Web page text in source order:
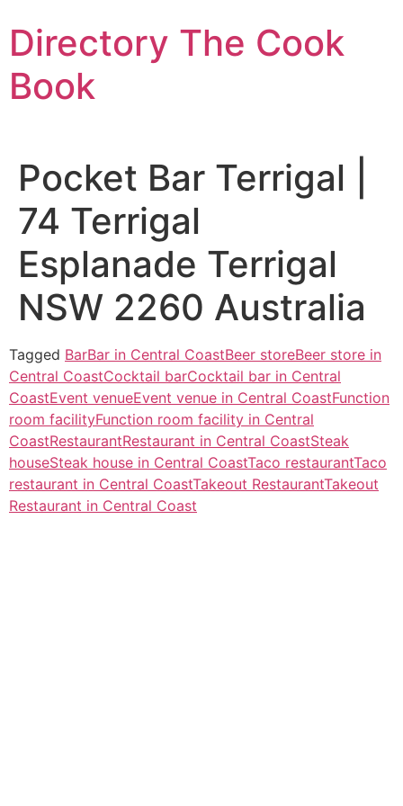
to
content
Directory The Cook
Book
Pocket Bar Terrigal |
74 Terrigal
Esplanade Terrigal
NSW 2260 Australia
Tagged BarBar in Central CoastBeer storeBeer store in
Central CoastCocktail barCocktail bar in Central
CoastEvent venueEvent venue in Central CoastFunction
room facilityFunction room facility in Central
CoastRestaurantRestaurant in Central CoastSteak
houseSteak house in Central CoastTaco restaurantTaco
restaurant in Central CoastTakeout RestaurantTakeout
Restaurant in Central Coast